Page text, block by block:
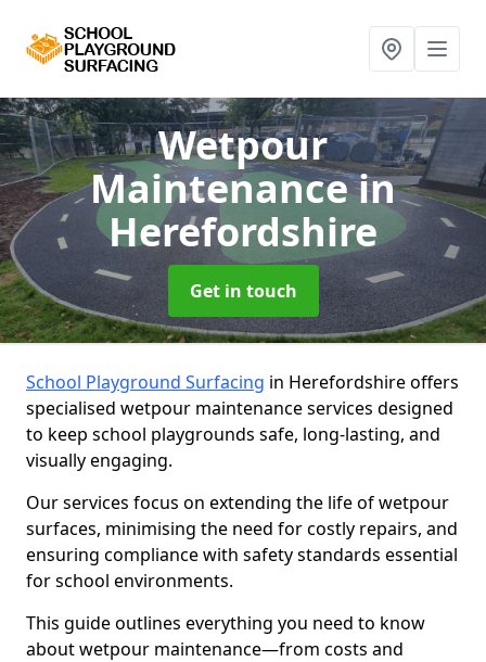
Wetpour
Maintenancein
Herefordshire
Get in touch
School Playground Surfacing in Herefordshire offers
specialised wetpour maintenance services designed
to keep school playgrounds safe, long-lasting, and
visually engaging.
Our services focus on extending the life of wetpour
surfaces, minimising the need for costly repairs, and
ensuring compliance with safety standards essential
for school environments.
This guide outlines everything you need to know
about wetpour maintenance—from costs and